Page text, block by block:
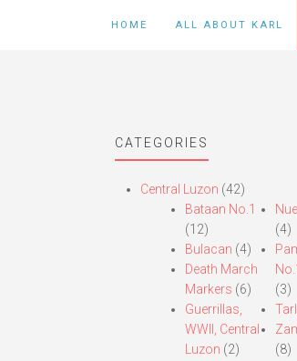
HOME ALL ABOUT KARL
CATEGORIES
Central Luzon (42)
Bataan No.1
(12)
Bulacan (4)
Death March
Markers (6)
Guerrillas,
WWII, Central
Luzon (2)
(4)
(3)
(8)